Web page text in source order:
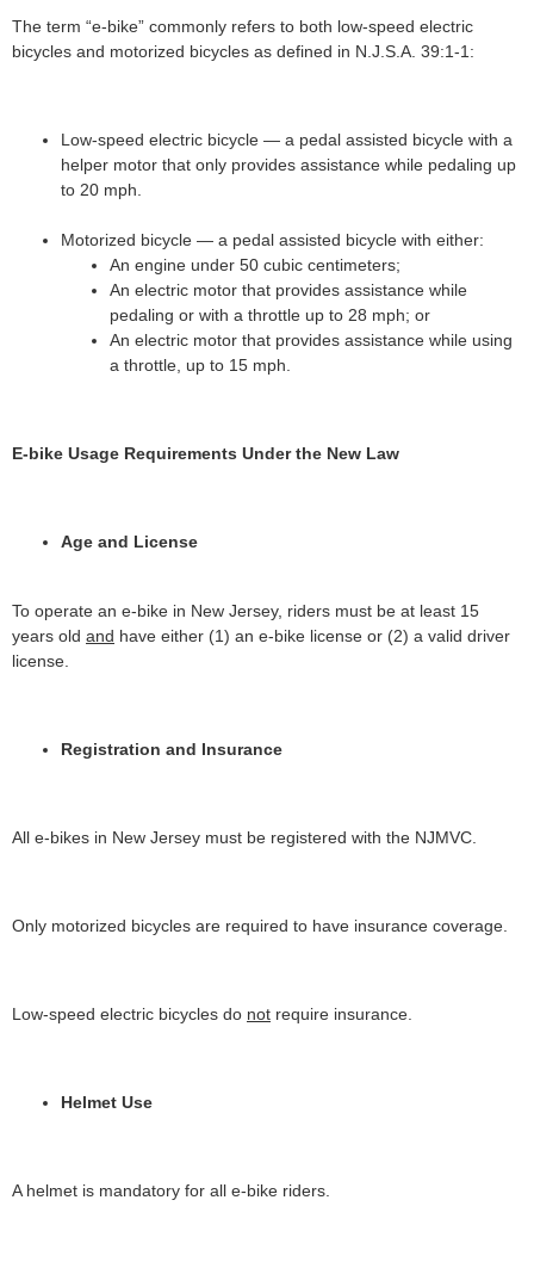
The term “e-bike” commonly refers to both low-speed electric
bicycles and motorized bicycles as defined in N.J.S.A. 39:1-1:
Low-speed electric bicycle — a pedal assisted bicycle with a
helper motor that only provides assistance while pedaling up
to 20 mph.
Motorized bicycle — a pedal assisted bicycle with either:
An engine under 50 cubic centimeters;
An electric motor that provides assistance while
pedaling or with a throttle up to 28 mph; or
An electric motor that provides assistance while using
a throttle, up to 15 mph.
E-bike Usage Requirements Under the New Law
Age and License
To operate an e-bike in New Jersey, riders must be at least 15
years old and have either (1) an e-bike license or (2) a valid driver
license.
Registration and Insurance
All e-bikes in New Jersey must be registered with the NJMVC.
Only motorized bicycles are required to have insurance coverage.
Low-speed electric bicycles do not require insurance.
Helmet Use
A helmet is mandatory for all e-bike riders.